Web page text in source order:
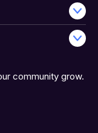
community grow.